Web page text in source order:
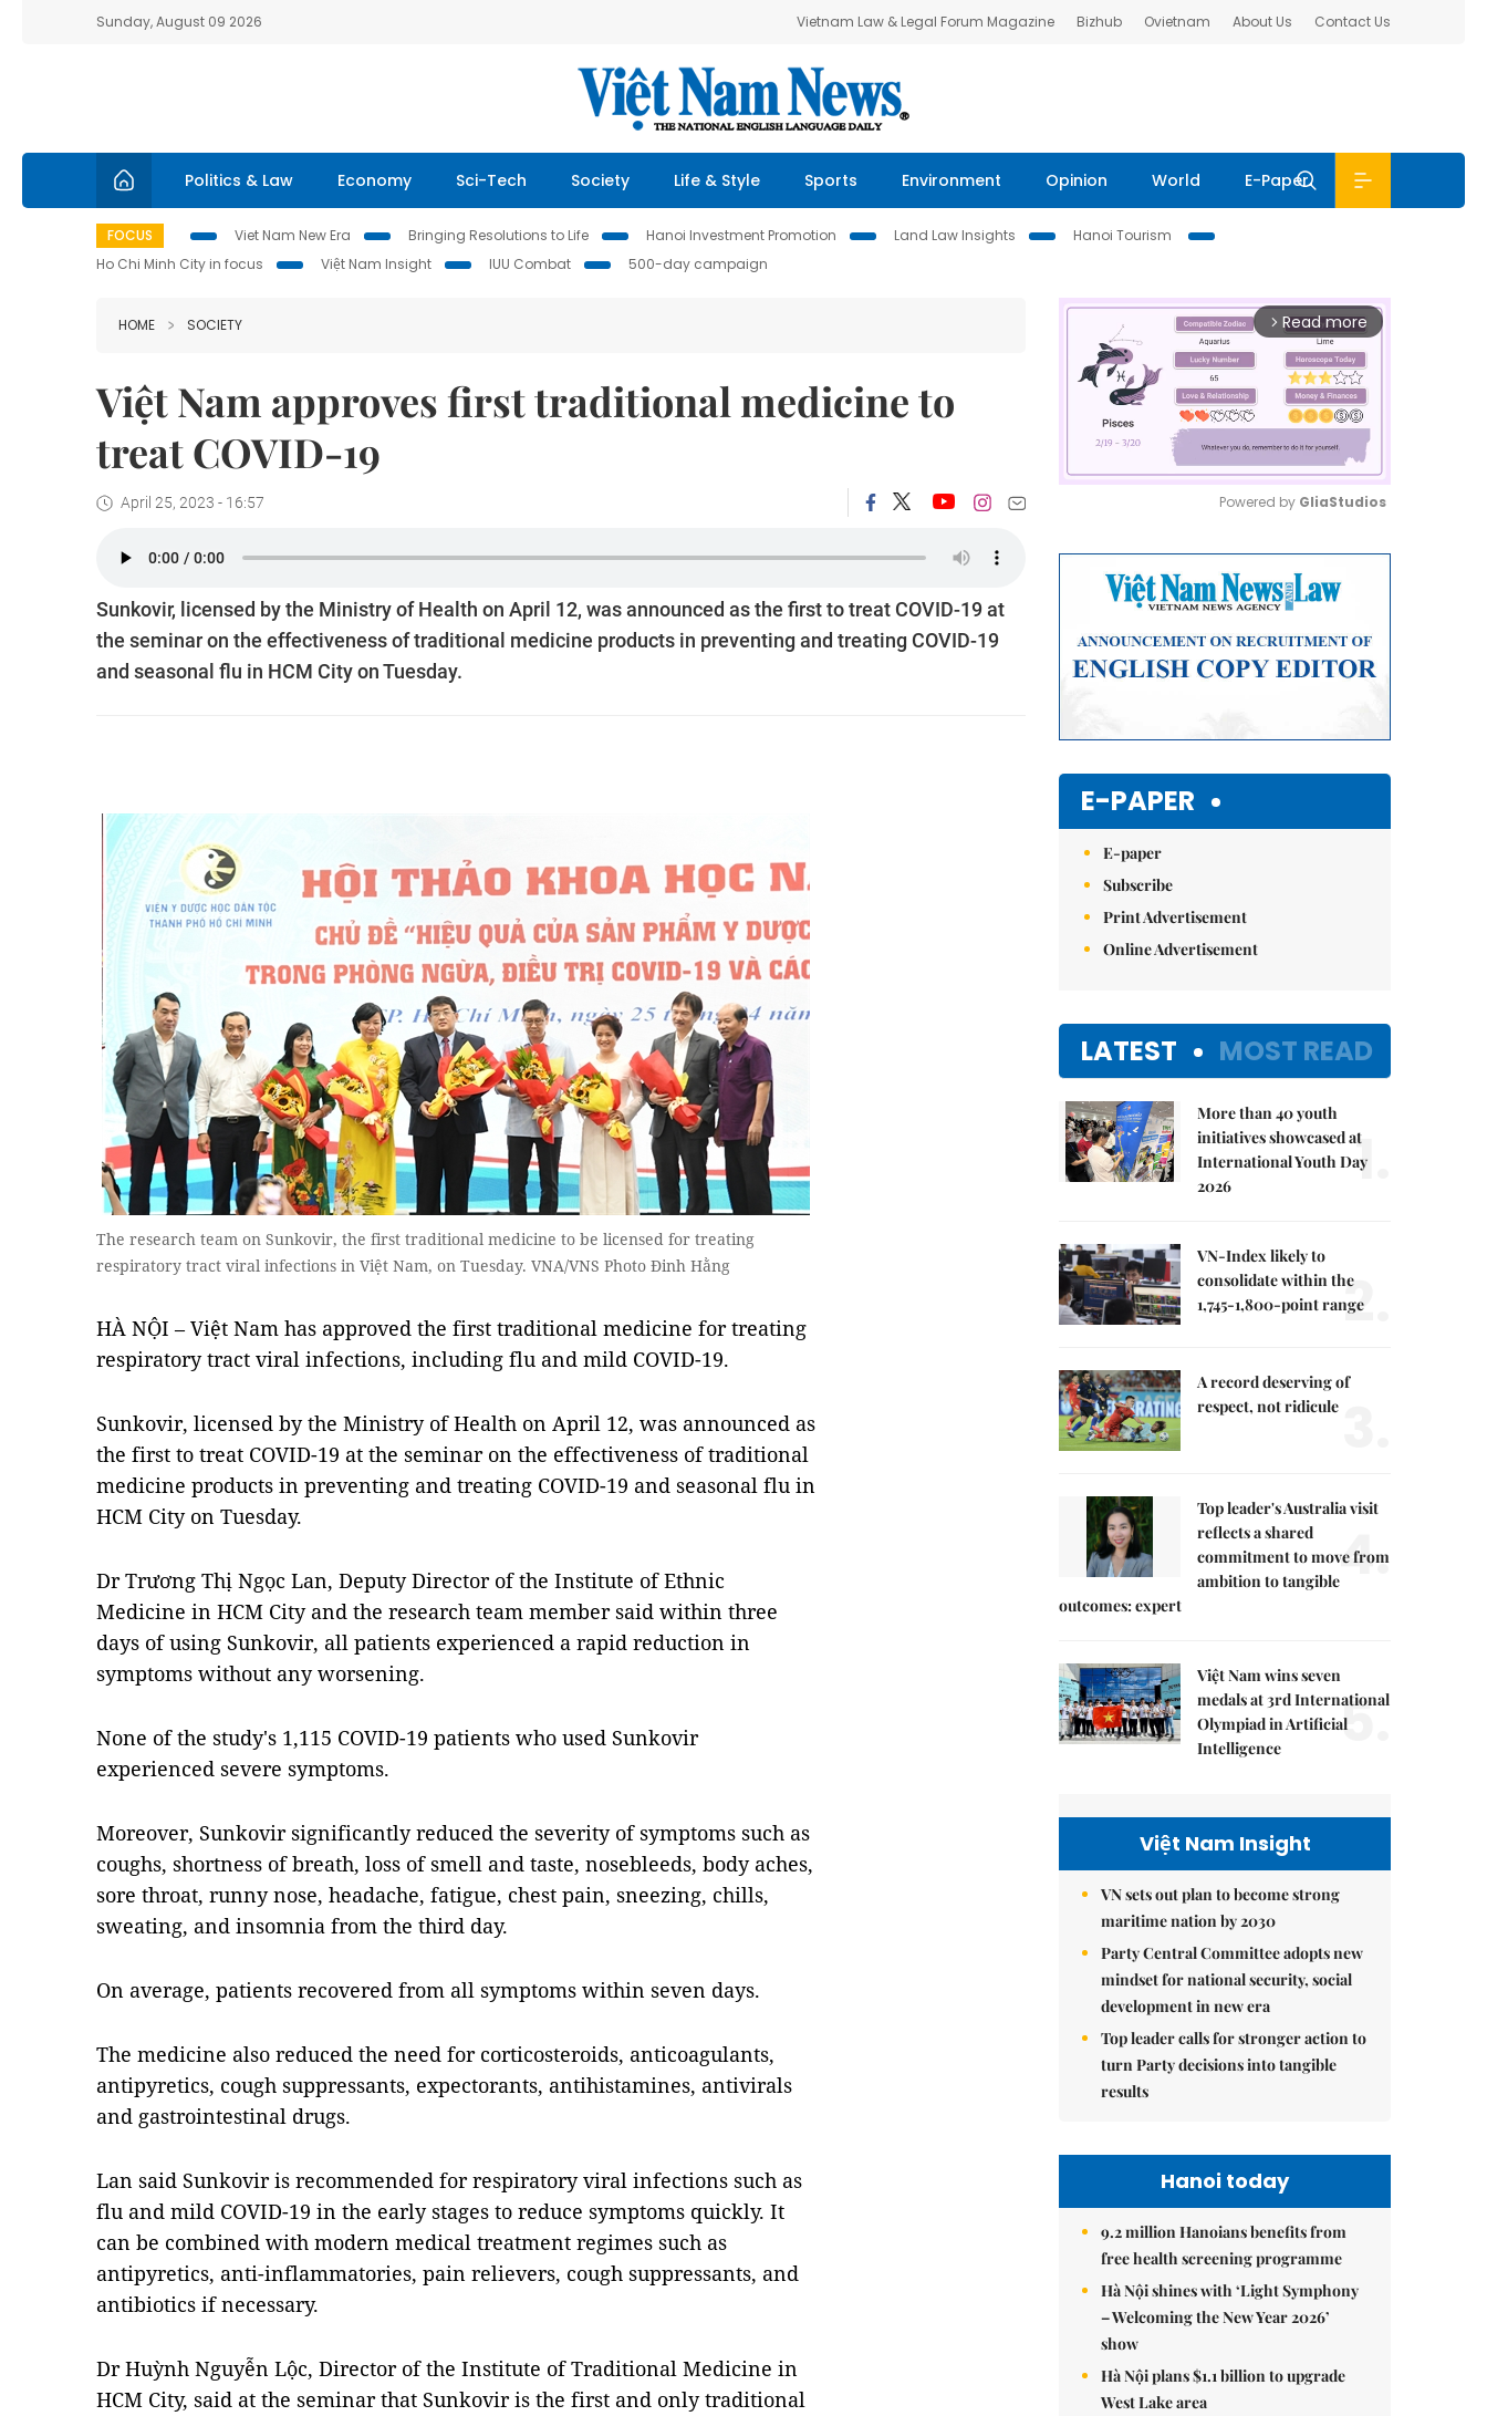
Sunday, August 09 2026 Vietnam Law & Legal Forum Magazine Bizhub Ovietnam About Us Contact Us
Politics & Law Economy Sci-Tech Society Life & Style Sports Environment Opinion World E-Paper
FOCUS Viet Nam New Era Bringing Resolutions to Life Hanoi Investment Promotion Land Law Insights
Hanoi Tourism
Ho Chi Minh City in focus
Việt Nam Insight IUU Combat 500-day campaign
HOME SOCIETY
Việt Nam approves first traditional medicine to
treat COVID-19
April 25, 2023 - 16:57
Sunkovir, licensed by the Ministry of Health on April 12, was announced as the first to treat COVID-19 at
the seminar on the effectiveness of traditional medicine products in preventing and treating COVID-19
and seasonal flu in HCM City on Tuesday.
The research team on Sunkovir, the first traditional medicine to be licensed for treating
respiratory tract viral infections in Việt Nam, on Tuesday. VNA/VNS Photo Đinh Hằng
HÀ NỘI – Việt Nam has approved the first traditional medicine for treating
respiratory tract viral infections, including flu and mild COVID-19.
Sunkovir, licensed by the Ministry of Health on April 12, was announced as
the first to treat COVID-19 at the seminar on the effectiveness of traditional
medicine products in preventing and treating COVID-19 and seasonal flu in
HCM City on Tuesday.
Dr Trương Thị Ngọc Lan, Deputy Director of the Institute of Ethnic
Medicine in HCM City and the research team member said within three
days of using Sunkovir, all patients experienced a rapid reduction in
symptoms without any worsening.
None of the study's 1,115 COVID-19 patients who used Sunkovir
experienced severe symptoms.
Moreover, Sunkovir significantly reduced the severity of symptoms such as
coughs, shortness of breath, loss of smell and taste, nosebleeds, body aches,
sore throat, runny nose, headache, fatigue, chest pain, sneezing, chills,
sweating, and insomnia from the third day.
On average, patients recovered from all symptoms within seven days.
The medicine also reduced the need for corticosteroids, anticoagulants,
antipyretics, cough suppressants, expectorants, antihistamines, antivirals
and gastrointestinal drugs.
Lan said Sunkovir is recommended for respiratory viral infections such as
flu and mild COVID-19 in the early stages to reduce symptoms quickly. It
can be combined with modern medical treatment regimes such as
antipyretics, anti-inflammatories, pain relievers, cough suppressants, and
antibiotics if necessary.
Dr Huỳnh Nguyễn Lộc, Director of the Institute of Traditional Medicine in
HCM City, said at the seminar that Sunkovir is the first and only traditional
arrow_forward_ios Read more
Powered by GliaStudios
E-PAPER
E-paper
Subscribe
Print Advertisement
Online Advertisement
LATEST MOST READ
More than 40 youth
initiatives showcased at
International Youth Day
2026
1.
VN-Index likely to
consolidate within the
1,745-1,800-point range
2.
A record deserving of
respect, not ridicule
Top leader's Australia visit
reflects a shared
commitment to move from
ambition to tangible
outcomes: expert
4.
Việt Nam wins seven
medals at 3rd International
Olympiad in Artificial
Intelligence
5.
Việt Nam Insight
VN sets out plan to become strong
maritime nation by 2030
Party Central Committee adopts new
mindset for national security, social
development in new era
Top leader calls for stronger action to
turn Party decisions into tangible
results
Hanoi today
9.2 million Hanoians benefits from
free health screening programme
Hà Nội shines with ‘Light Symphony
– Welcoming the New Year 2026’
show
Hà Nội plans $1.1 billion to upgrade
West Lake area